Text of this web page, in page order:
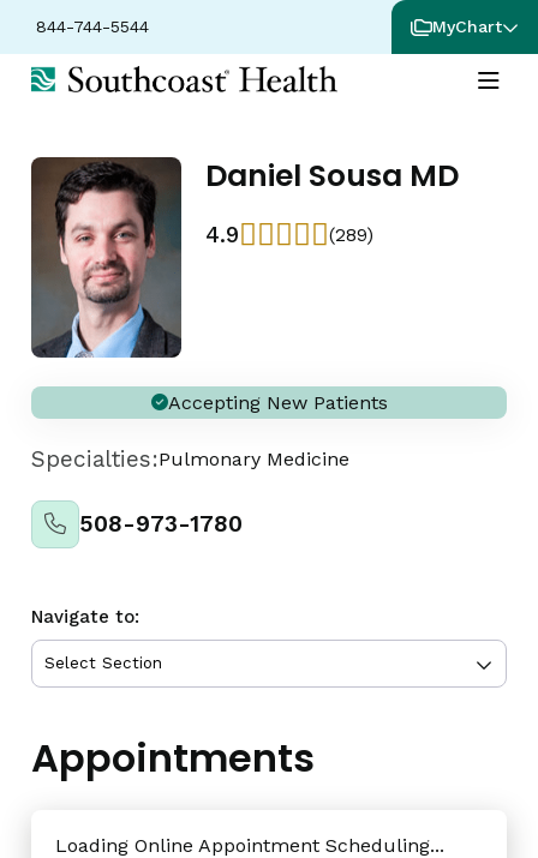
844-744-5544 MyChart
Daniel Sousa MD
4.9 (289)
Accepting New Patients
Specialties:Pulmonary Medicine
508-973-1780
Navigate to:
Appointments
Loading Online Appointment Scheduling...